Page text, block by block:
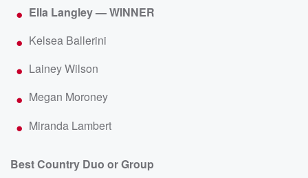
Ella Langley — WINNER
Kelsea Ballerini
Lainey Wilson
Megan Moroney
Miranda Lambert
Best Country Duo or Group